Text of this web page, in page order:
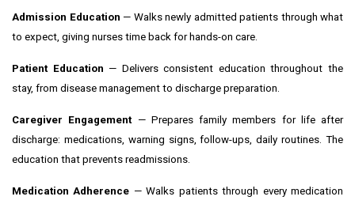
Admission Education — Walks newly admitted patients through what
to expect, giving nurses time back for hands-on care.
Patient Education — Delivers consistent education throughout the
stay, from disease management to discharge preparation.
Caregiver Engagement— Prepares family members for life after
discharge: medications, warning signs, follow-ups, daily routines. The
education that prevents readmissions.
Medication Adherence — Walks patients through every medication